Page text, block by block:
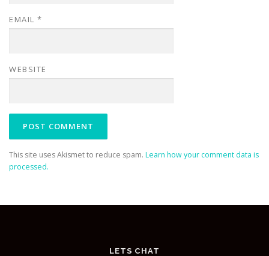
EMAIL *
WEBSITE
This site uses Akismet to reduce spam. Learn how your comment data is
processed.
LETS CHAT